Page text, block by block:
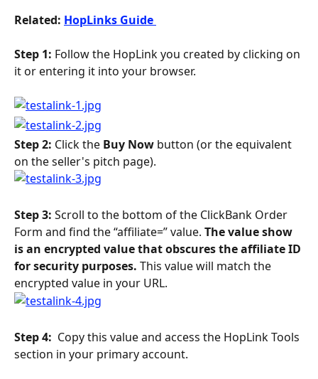
Related: HopLinks Guide
Step 1: Follow the HopLink you created by clicking on
it or entering it into your browser.
Step 2: Click the Buy Now button (or the equivalent
on the seller's pitch page).
Step 3: Scroll to the bottom of the ClickBank Order
Form and find the “affiliate=” value. The value show
is an encrypted value that obscures the affiliate ID
for security purposes. This value will match the
encrypted value in your URL.
Step 4: Copy this value and access the HopLink Tools
section in your primary account.